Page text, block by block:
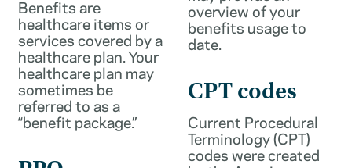
Benefits are
healthcare items or
services covered by a
healthcare plan. Your
healthcare plan may
sometimes be
referred to as a
“benefit package.”
overview of your
benefits usage to
date.
CPT codes
Current Procedural
Terminology (CPT)
codes were created